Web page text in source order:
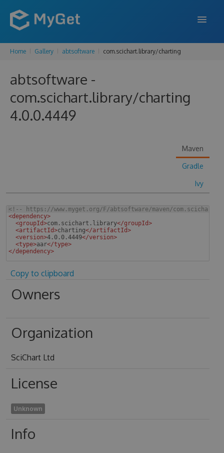
FEATURES
PRICING
Home Gallery abtsoftware com.scichart.library/charting
abtsoftware -
com.scichart.library/charting
4.0.0.4449
Maven
Gradle
Ivy
<!--
https://www.myget.org/F/abtsoftware/maven/
<dependency>
<groupId>com.scichart.library</groupId>
<artifactId>charting</artifactId>
<version>4.0.0.4449</version>
<type>aar</type>
</dependency>
Copy to clipboard
Owners
Organization
SciChart Ltd
License
Unknown
Info